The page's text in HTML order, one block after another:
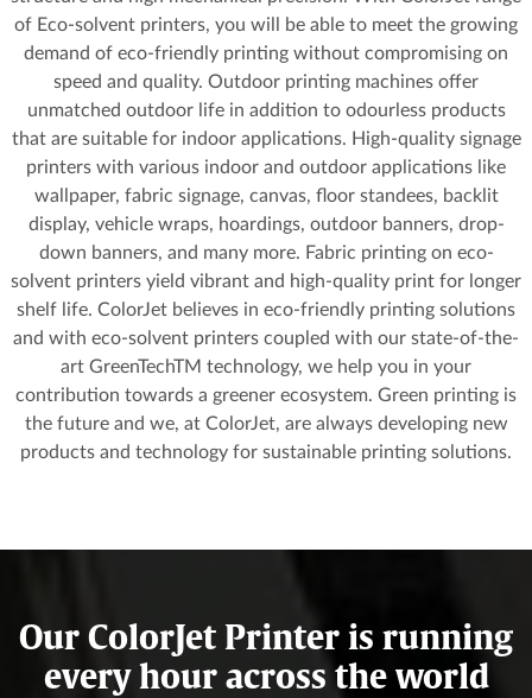
of Eco-solvent printers, you will be able to meet the growing
demand of eco-friendly printing without compromising on
speed and quality. Outdoor printing machines offer
unmatched outdoor life in addition to odourless products
that are suitable for indoor applications. High-quality signage
printers with various indoor and outdoor applications like
wallpaper, fabric signage, canvas, floor standees, backlit
display, vehicle wraps, hoardings, outdoor banners, drop-
down banners, and many more. Fabric printing on eco-
solvent printers yield vibrant and high-quality print for longer
shelf life. ColorJet believes in eco-friendly printing solutions
and with eco-solvent printers coupled with our state-of-the-
art GreenTechTM technology, we help you in your
contribution towards a greener ecosystem. Green printing is
the future and we, at ColorJet, are always developing new
products and technology for sustainable printing solutions.
Our ColorJet Printer is running
every hour across the world